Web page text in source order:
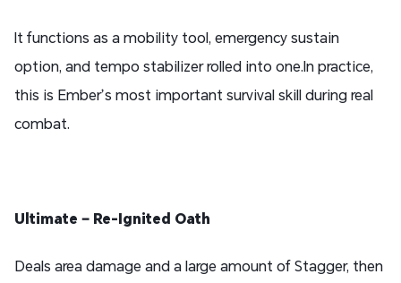
It functions as a mobility tool, emergency sustain
option, and tempo stabilizer rolled into one.In practice,
this is Ember’s most important survival skill during real
combat.
Ultimate – Re-Ignited Oath
Deals area damage and a large amount of Stagger, then